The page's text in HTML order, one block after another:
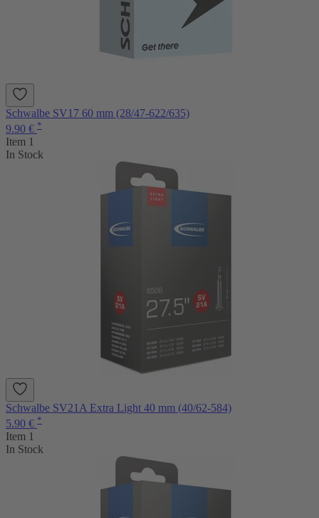
Schwalbe SV17 60 mm (28/47-622/635)
9.90 € *
Item 1
In Stock
Schwalbe SV21A Extra Light 40 mm (40/62-584)
5.90 € *
Item 1
In Stock